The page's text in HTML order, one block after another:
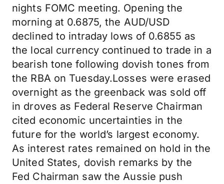
nights FOMC meeting. Opening the
morning at 0.6875, the AUD/USD
declined to intraday lows of 0.6855 as
the local currency continued to trade in a
bearish tone following dovish tones from
the RBA on Tuesday.Losses were erased
overnight as the greenback was sold off
in droves as Federal Reserve Chairman
cited economic uncertainties in the
future for the world’s largest economy.
As interest rates remained on hold in the
United States, dovish remarks by the
Fed Chairman saw the Aussie push